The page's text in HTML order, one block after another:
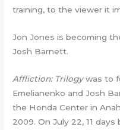
training, to the viewer it
Jon Jones is becoming
Josh Barnett.
Affliction: Trilogywas to
Emelianenko and Josh
the Honda Center in
2009. On July 22, 11